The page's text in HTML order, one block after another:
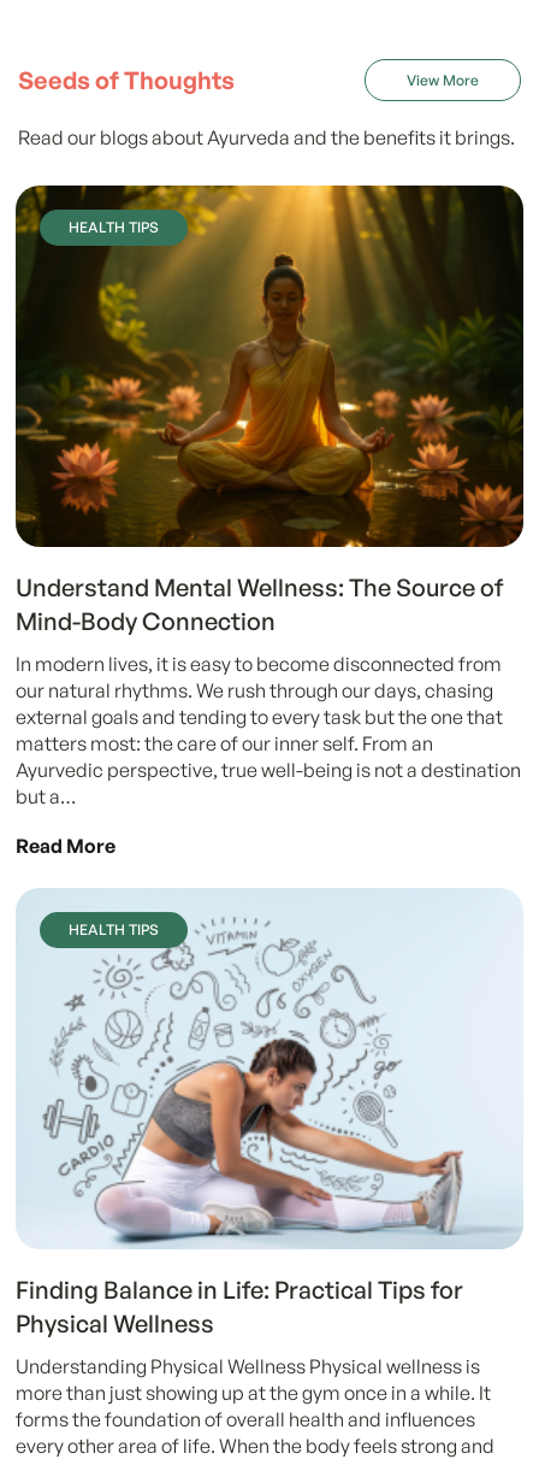
Seeds of Thoughts View More
Read our blogs about Ayurveda and the benefits it brings.
HEALTH TIPS
Understand Mental Wellness: The Source of
Mind-Body Connection
In modern lives, it is easy to become disconnected from
our natural rhythms. We rush through our days, chasing
external goals and tending to every task but the one that
matters most: the care of our inner self. From an
Ayurvedic perspective, true well-being is not a destination
but a…
Read More
HEALTH TIPS
Finding Balance in Life: Practical Tips for
Physical Wellness
Understanding Physical Wellness Physical wellness is
more than just showing up at the gym once in a while. It
forms the foundation of overall health and influences
every other area of life. When the body feels strong and